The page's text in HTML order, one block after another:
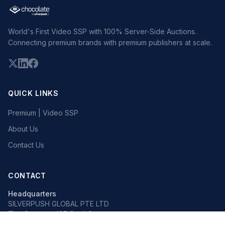
World's First Video SSP with 100% Server-Side Auctions.
Connecting premium brands with premium publishers at scale.
QUICK LINKS
Premium | Video SSP
About Us
Contact Us
CONTACT
Headquarters
SILVERPUSH GLOBAL PTE LTD
The Octagon, 105 Cecil Street